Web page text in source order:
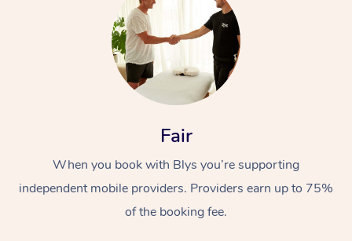
Fair
When you book with Blys you’re supporting
independent mobile providers. Providers earn up to 75%
of the booking fee.
At Home
Massage
Relaxation Massage
Remedial Massage
Facial
Nails
Wellness
Physiotherapy
Workplace &
Popular Occasions
Corporate Events
Popular Services
Aged Care &
Disability